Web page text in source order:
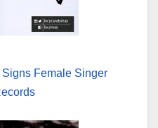
Female Singer